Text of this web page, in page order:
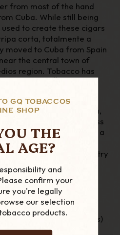
GQ TOBACCOS
SHOP
THE
AGE?
and
confirm your
you're legally
our selection
products.
from most of the hand
Cuba. While still being
to create these cigars
corta, totalmente a
moved to Cuba from Spain
the central town of
region. Tobacco has
since the 16
th
market.
its self in the area,
over the family business
Jose Piedra cigars have a
characteristic of
a classic, Cuban country
cigars are must.
cigars in Boveda pouches)